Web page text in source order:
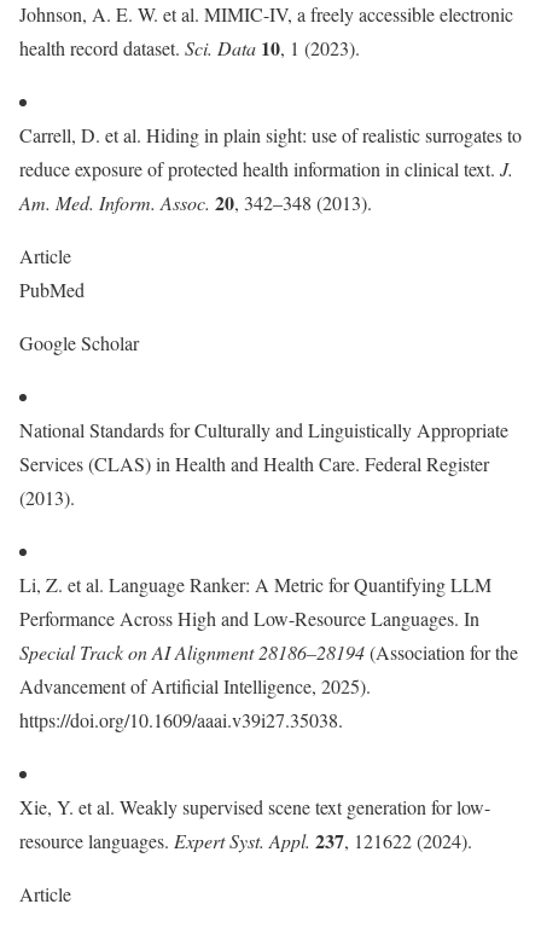
Johnson, A. E. W. et al. MIMIC-IV, a freely accessible electronic
health record dataset. Sci. Data 10, 1 (2023).
Carrell, D. et al. Hiding in plain sight: use of realistic surrogates to
reduce exposure of protected health information in clinical text. J.
Am. Med. Inform. Assoc. 20, 342–348 (2013).
Article
PubMed
Google Scholar
National Standards for Culturally and Linguistically Appropriate
Services (CLAS) in Health and Health Care. Federal Register
(2013).
Li, Z. et al. Language Ranker: A Metric for Quantifying LLM
Performance Across High and Low-Resource Languages. In
Special Track on AI Alignment 28186–28194(Association for the
Advancement of Artificial Intelligence, 2025).
https://doi.org/10.1609/aaai.v39i27.35038.
Xie, Y. et al. Weakly supervised scene text generation for low-
resource languages. Expert Syst. Appl. 237, 121622 (2024).
Article